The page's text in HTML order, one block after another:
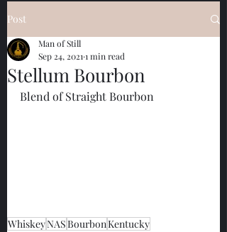
Post
Stellum Bourbon
Man of Still
Sep 24, 2021 1 min read
Blend of Straight Bourbon
WhiskeyNASBourbonKentucky